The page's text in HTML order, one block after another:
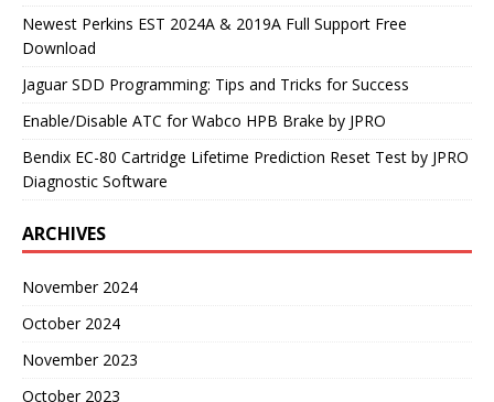
Newest Perkins EST 2024A & 2019A Full Support Free
Download
Jaguar SDD Programming: Tips and Tricks for Success
Enable/Disable ATC for Wabco HPB Brake by JPRO
Bendix EC-80 Cartridge Lifetime Prediction Reset Test by JPRO
Diagnostic Software
ARCHIVES
November 2024
October 2024
November 2023
October 2023